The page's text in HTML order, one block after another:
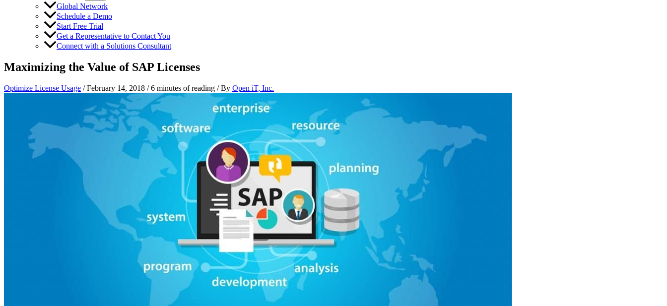
Global Network
Schedule a Demo
Start Free Trial
Get a Representative to Contact You
Connect with a Solutions Consultant
Maximizing the Value of SAP Licenses
Optimize License Usage /February 14, 2018 /6 minutes of reading / By Open iT, Inc.